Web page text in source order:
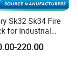
Sk32 Sk34 Fire
for Industrial
220.00